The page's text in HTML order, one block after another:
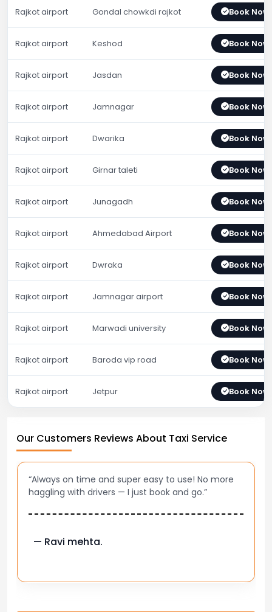
Rajkot airport Gondal chowkdi rajkot Book Now
Rajkot airport Keshod Book Now
Rajkot airport Jasdan Book Now
Rajkot airport Jamnagar Book Now
Rajkot airport Dwarika Book Now
Rajkot airport Girnar taleti Book Now
Rajkot airport Junagadh Book Now
Rajkot airport Ahmedabad Airport Book Now
Rajkot airport Dwraka Book Now
Rajkot airport Jamnagar airport Book Now
Rajkot airport Marwadi university Book Now
Rajkot airport Baroda vip road Book Now
Rajkot airport Jetpur Book Now
Our Customers Reviews About Taxi Service
“Always on time and super easy to use! No more
haggling with drivers — I just book and go.”
— Ravi mehta.